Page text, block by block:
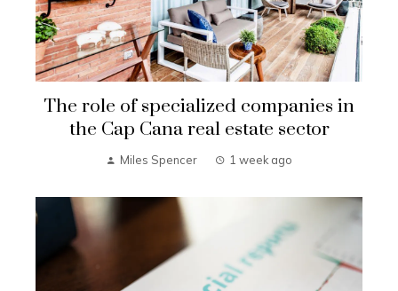
The role of specialized companies in
the Cap Cana real estate sector
Miles Spencer 1 week ago